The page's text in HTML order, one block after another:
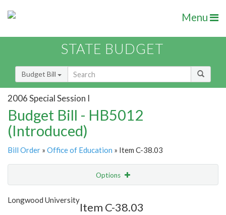
Menu
STATE BUDGET
Budget Bill
2006 Special Session I
Budget Bill - HB5012
(Introduced)
Bill Order » Office of Education » Item C-38.03
Options
Show Highlight
Longwood University
Item C-38.03